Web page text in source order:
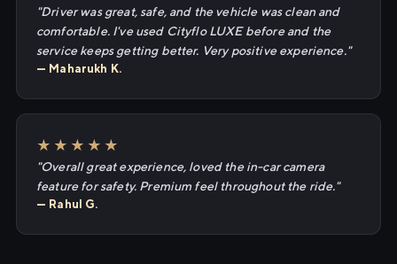
"Driver was great, safe, and the vehicle was clean and
comfortable. I've used Cityflo LUXE before and the
service keeps getting better. Very positive experience."
— Maharukh K.
★★★★★
"Overall great experience, loved the in-car camera
feature for safety. Premium feel throughout the ride."
— Rahul G.